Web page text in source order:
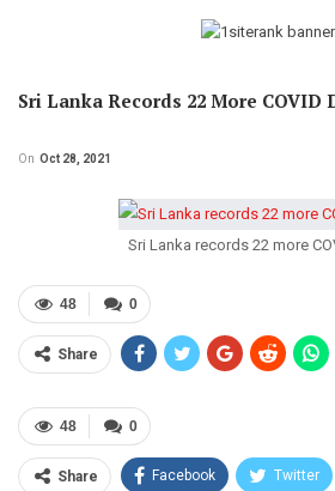
Sri Lanka Records 22 More COVID
On Oct 28, 2021
Sri Lanka records 22 more
0
48
Share
0
48
Share Facebook Twitter